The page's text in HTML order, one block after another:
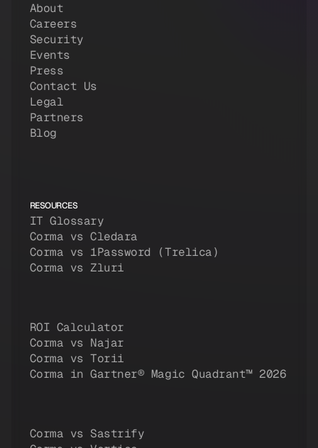
About
Careers
Security
Events
Press
Contact Us
Legal
Partners
Blog
RESOURCES
IT Glossary
Corma vs Cledara
Corma vs 1Password (Trelica)
Corma vs Zluri
ROI Calculator
Corma vs Najar
Corma vs Torii
Corma in Gartner® Magic Quadrant™ 2026
Corma vs Sastrify